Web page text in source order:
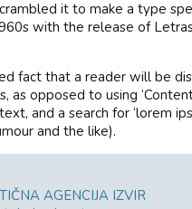
it to make a type
with the release of
fact that a reader will be
as opposed to using
and a search for ‘lorem
and the like).
AGENCIJA IZVIR